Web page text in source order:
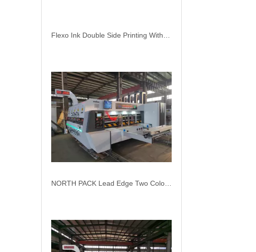
NORTH PACK Lead Edge Two Color Printing Slotting Corrugation Carton Box Make Machine
High Speed Flexo Water Ink Carton Box Printer Slotter Machine